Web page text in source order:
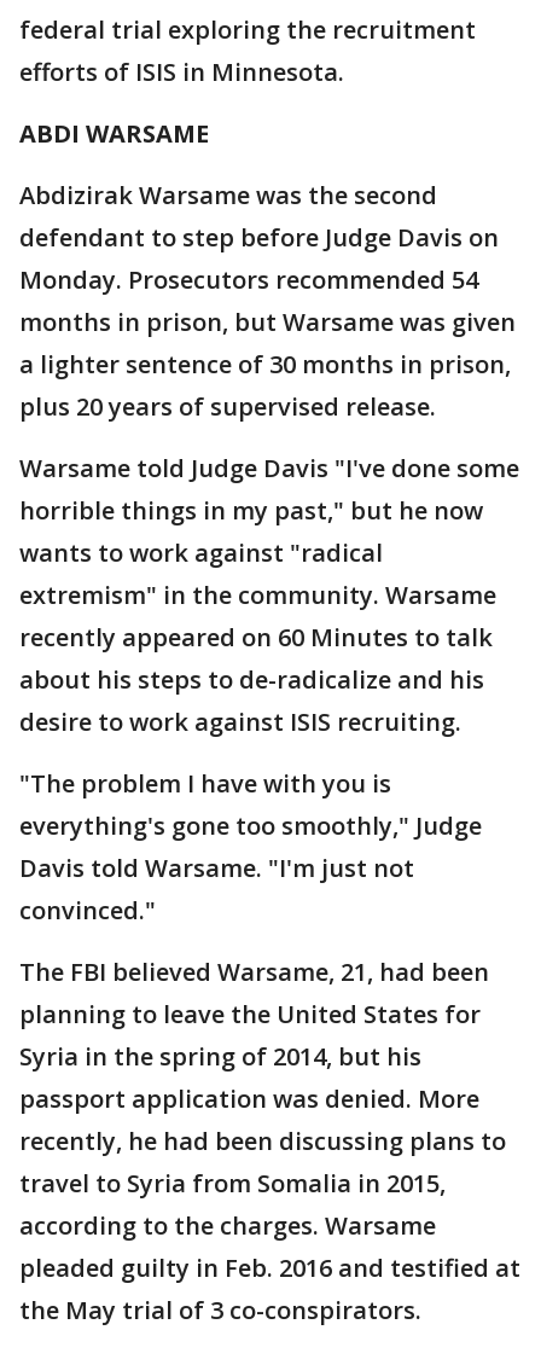
federal trial exploring the recruitment
efforts of ISIS in Minnesota.
ABDI WARSAME
Abdizirak Warsame was the second
defendant to step before Judge Davis on
Monday. Prosecutors recommended 54
months in prison, but Warsame was given
a lighter sentence of 30 months in prison,
plus 20 years of supervised release.
Warsame told Judge Davis "I've done some
horrible things in my past," but he now
wants to work against "radical
extremism" in the community. Warsame
recently appeared on 60 Minutes to talk
about his steps to de-radicalize and his
desire to work against ISIS recruiting.
"The problem I have with you is
everything's gone too smoothly," Judge
Davis told Warsame. "I'm just not
convinced."
The FBI believed Warsame, 21, had been
planning to leave the United States for
Syria in the spring of 2014, but his
passport application was denied. More
recently, he had been discussing plans to
travel to Syria from Somalia in 2015,
according to the charges. Warsame
pleaded guilty in Feb. 2016 and testified at
the May trial of 3 co-conspirators.